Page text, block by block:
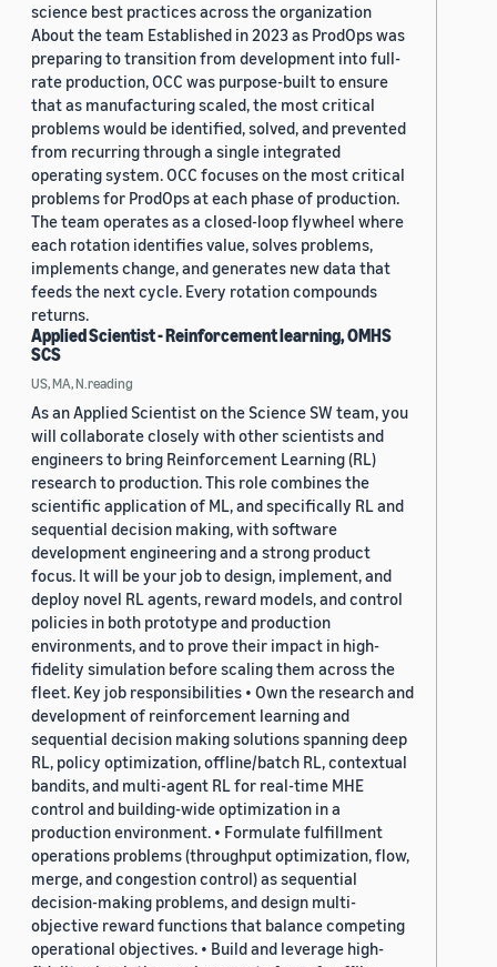
science best practices across the organization
About the team Established in 2023 as ProdOps was
preparing to transition from development into full-
rate production, OCC was purpose-built to ensure
that as manufacturing scaled, the most critical
problems would be identified, solved, and prevented
from recurring through a single integrated
operating system. OCC focuses on the most critical
problems for ProdOps at each phase of production.
The team operates as a closed-loop flywheel where
each rotation identifies value, solves problems,
implements change, and generates new data that
feeds the next cycle. Every rotation compounds
returns.
Applied Scientist - Reinforcement learning, OMHS
SCS
US, MA, N.reading
As an Applied Scientist on the Science SW team, you
will collaborate closely with other scientists and
engineers to bring Reinforcement Learning (RL)
research to production. This role combines the
scientific application of ML, and specifically RL and
sequential decision making, with software
development engineering and a strong product
focus. It will be your job to design, implement, and
deploy novel RL agents, reward models, and control
policies in both prototype and production
environments, and to prove their impact in high-
fidelity simulation before scaling them across the
fleet. Key job responsibilities • Own the research and
development of reinforcement learning and
sequential decision making solutions spanning deep
RL, policy optimization, offline/batch RL, contextual
bandits, and multi-agent RL for real-time MHE
control and building-wide optimization in a
production environment. • Formulate fulfillment
operations problems (throughput optimization, flow,
merge, and congestion control) as sequential
decision-making problems, and design multi-
objective reward functions that balance competing
operational objectives. • Build and leverage high-